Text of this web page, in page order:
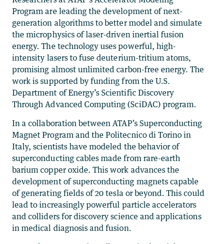
Program are leading the development of next-
generation algorithms to better model and simulate
the microphysics of laser-driven inertial fusion
energy. The technology uses powerful, high-
intensity lasers to fuse deuterium-tritium atoms,
promising almost unlimited carbon-free energy. The
work is supported by funding from the U.S.
Department of Energy’s Scientific Discovery
Through Advanced Computing (SciDAC) program.
In a collaboration between ATAP’s Superconducting
Magnet Program and the Politecnico di Torino in
Italy, scientists have modeled the behavior of
superconducting cables made from rare-earth
barium copper oxide. This work advances the
development of superconducting magnets capable
of generating fields of 20 tesla or beyond. This could
lead to increasingly powerful particle accelerators
and colliders for discovery science and applications
in medical diagnosis and fusion.